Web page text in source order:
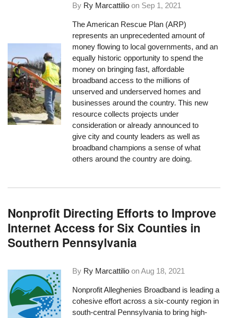
By Ry Marcattilio on Sep 1, 2021
The American Rescue Plan (ARP)
represents an unprecedented amount of
money flowing to local governments, and an
equally historic opportunity to spend the
money on bringing fast, affordable
broadband access to the millions of
unserved and underserved homes and
businesses around the country. This new
resource collects projects under
consideration or already announced to
give city and county leaders as well as
broadband champions a sense of what
others around the country are doing.
Nonprofit Directing Efforts to Improve
Internet Access for Six Counties in
Southern Pennsylvania
By Ry Marcattilio onAug 18, 2021
NonprofitAlleghenies Broadband is leading a
cohesive effort across a six-county region in
south-central Pennsylvania to bring high-